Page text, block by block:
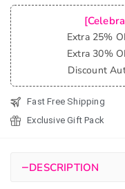
Popping
Burmese
Curly Wig
Pull & Go
Glueless
Wig Super
Double
Hair Wig
Extra 25%
Extra 30%
Discount
Fast Free Shipping
Exclusive Gift Pack
−DESCRIPTION